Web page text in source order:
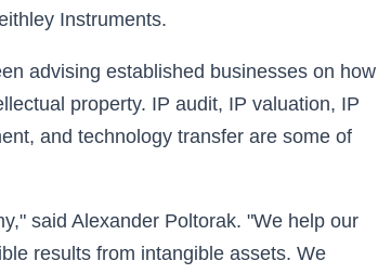
Instruments.
advising established businesses on how
property. IP audit, IP valuation, IP
and technology transfer are some of
said Alexander Poltorak. "We help our
results from intangible assets. We